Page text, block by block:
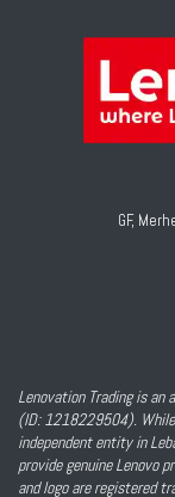
GF,
Lenovation Trading is an
(ID: 1218229504).
independent entity in
provide genuine Lenovo
and logo are registered